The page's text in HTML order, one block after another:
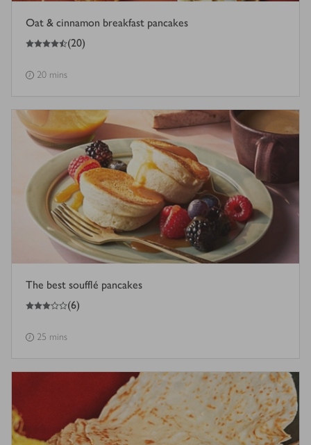
Oat & cinnamon breakfast pancakes
4.5
out of 5 stars (20)
20 mins
The best soufflé pancakes
3
out of 5 stars (6)
25 mins